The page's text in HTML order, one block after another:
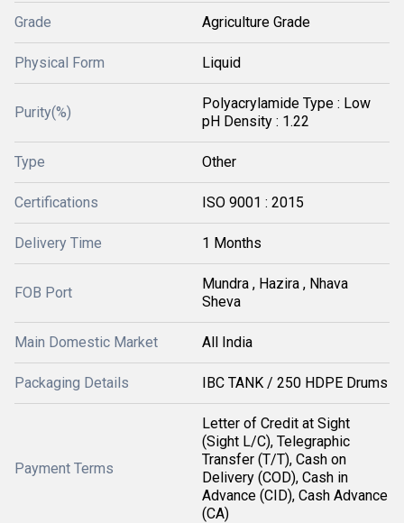
Grade Agriculture Grade
Physical Form Liquid
Purity(%)
Polyacrylamide Type : Low
pH Density : 1.22
Type Other
Certifications ISO 9001 : 2015
Delivery Time 1 Months
FOB Port
Mundra , Hazira , Nhava
Sheva
Main Domestic Market All India
Packaging Details IBC TANK / 250 HDPE Drums
Payment Terms
Letter of Credit at Sight
(Sight L/C), Telegraphic
Transfer (T/T), Cash on
Delivery (COD), Cash in
Advance (CID), Cash Advance
(CA)